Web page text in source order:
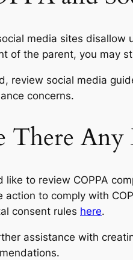
media sites disallow
of the parent, you may
review social media
concerns.
There Any
like to review COPPA
action to comply with
consent rules here.
assistance with